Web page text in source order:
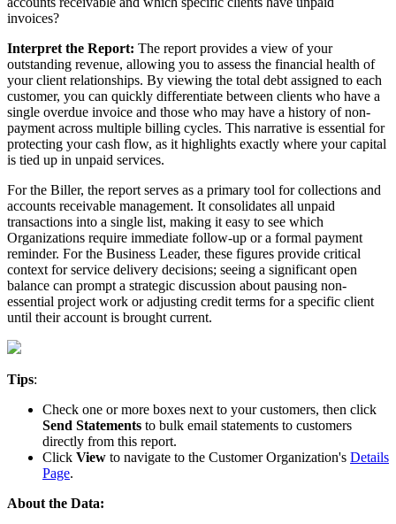
invoices?
Interpret the Report: The report provides a view of your
outstanding revenue, allowing you to assess the financial health of
your client relationships. By viewing the total debt assigned to each
customer, you can quickly differentiate between clients who have a
single overdue invoice and those who may have a history of non-
payment across multiple billing cycles. This narrative is essential for
protecting your cash flow, as it highlights exactly where your capital
is tied up in unpaid services.
For the Biller, the report serves as a primary tool for collections and
accounts receivable management. It consolidates all unpaid
transactions into a single list, making it easy to see which
Organizations require immediate follow-up or a formal payment
reminder. For the Business Leader, these figures provide critical
context for service delivery decisions; seeing a significant open
balance can prompt a strategic discussion about pausing non-
essential project work or adjusting credit terms for a specific client
until their account is brought current.
Tips:
Check one or more boxes next to your customers, then click
Send Statements to bulk email statements to customers
directly from this report.
Click View to navigate to the Customer Organization's Details
Page.
About the Data: